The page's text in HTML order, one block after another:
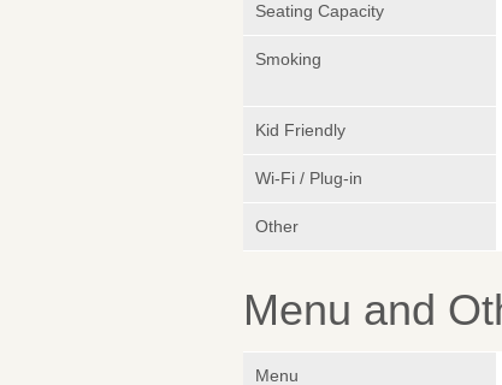
Seating Capacity
Smoking
Kid Friendly
Wi-Fi / Plug-in
Other
Menu and
Menu